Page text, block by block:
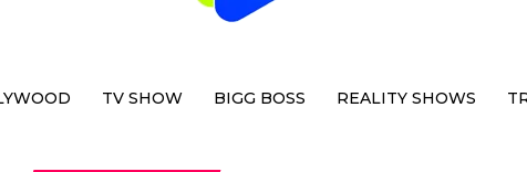
TV SHOW BIGG BOSS REALITY SHOWS